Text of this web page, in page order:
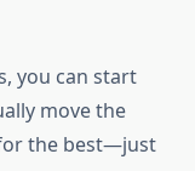
you can start
move the
the best—just